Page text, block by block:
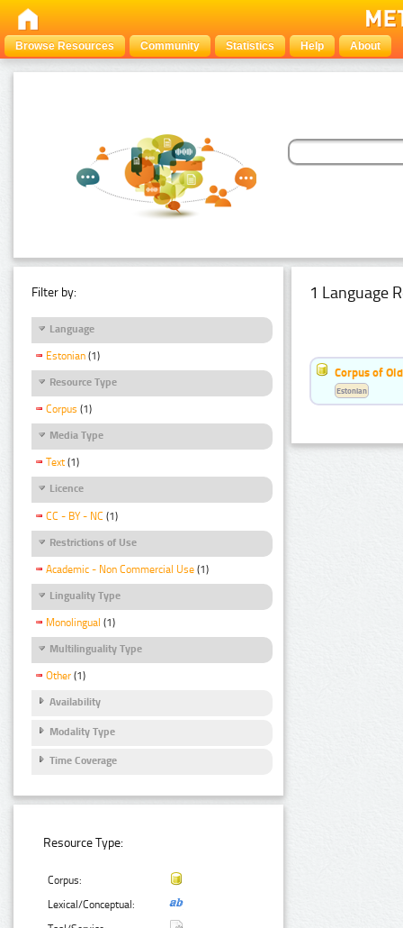
Browse Resources Community Statistics Help About
Filter by:
Language
Estonian (1)
Resource Type
Corpus (1)
Media Type
Text (1)
Licence
CC - BY - NC (1)
Restrictions of Use
Academic - Non Commercial Use (1)
Linguality Type
Monolingual (1)
Multilinguality Type
Other (1)
Availability
Modality Type
Time Coverage
Resource Type:
Corpus:
Lexical/Conceptual:
1 Language
Corpus of
Estonian